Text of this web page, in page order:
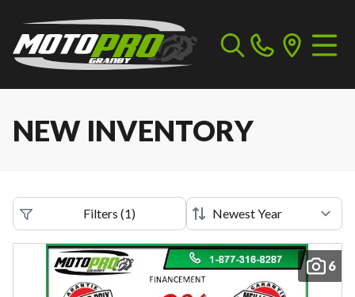
NEW INVENTORY
Filters (1)
6